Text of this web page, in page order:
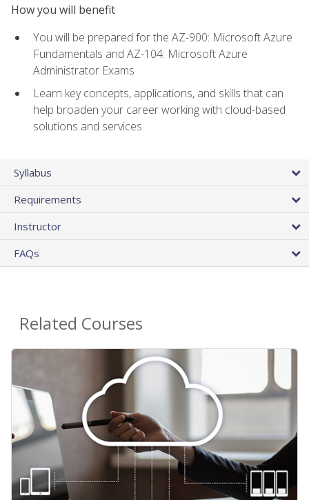
How you will benefit
You will be prepared for the AZ-900: Microsoft Azure
Fundamentals and AZ-104: Microsoft Azure
Administrator Exams
Learn key concepts, applications, and skills that can
help broaden your career working with cloud-based
solutions and services
Syllabus
Requirements
Instructor
FAQs
Related Courses